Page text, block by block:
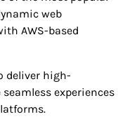
web
AWS-based
deliver high-
experiences